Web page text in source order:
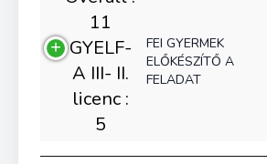
11
GYELF-
A III- II.
licenc :
5
FEI GYERMEK
ELŐKÉSZÍTŐ A
FELADAT